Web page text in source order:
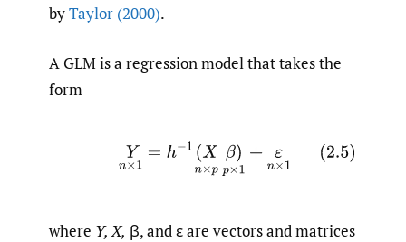
byTaylor (2000).
A GLM is a regression model that takes the
form
Yn 1= h−1( Xn× pβ p× 1+
where Y, X, β, and ε are vectors and matrices